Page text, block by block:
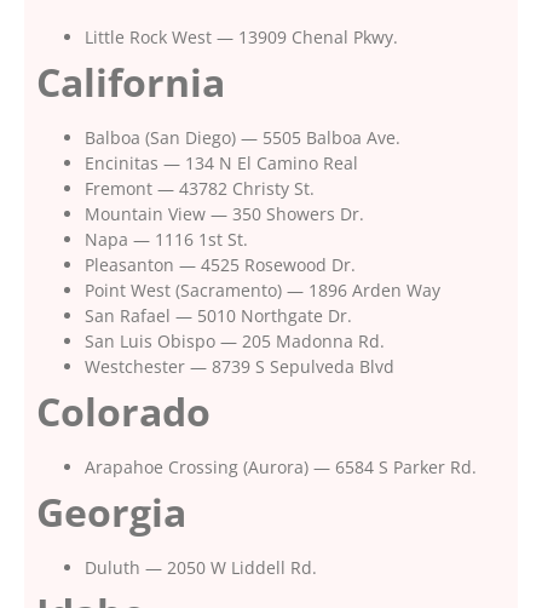
Little Rock West — 13909 Chenal Pkwy.
California
Balboa (San Diego) — 5505 Balboa Ave.
Encinitas — 134 N El Camino Real
Fremont — 43782 Christy St.
Mountain View — 350 Showers Dr.
Napa — 1116 1st St.
Pleasanton — 4525 Rosewood Dr.
Point West (Sacramento) — 1896 Arden Way
San Rafael — 5010 Northgate Dr.
San Luis Obispo — 205 Madonna Rd.
Westchester — 8739 S Sepulveda Blvd
Colorado
Arapahoe Crossing (Aurora) — 6584 S Parker Rd.
Georgia
Duluth — 2050 W Liddell Rd.